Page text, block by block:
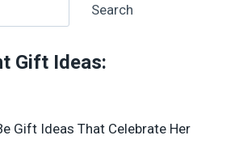
Search
Gift Ideas:
Gift Ideas That Celebrate Her